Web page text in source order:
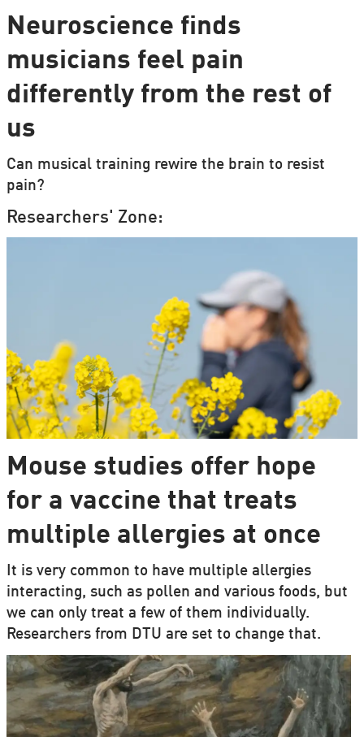
Neuroscience finds
musicians feel pain
differently from the rest of
us
Can musical training rewire the brain to resist
pain?
Researchers' Zone:
Mouse studies offer hope
for a vaccine that treats
multiple allergies at once
It is very common to have multiple allergies
interacting, such as pollen and various foods, but
we can only treat a few of them individually.
Researchers from DTU are set to change that.